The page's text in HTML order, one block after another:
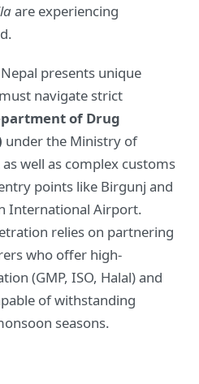
are experiencing
presents unique
navigate strict
of Drug
under the Ministry of
well as complex customs
points like Birgunj and
International Airport.
relies on partnering
who offer high-
(GMP, ISO, Halal) and
of withstanding
seasons.